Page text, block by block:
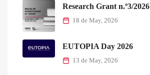
Research Grant n.º3/2026
18 de May, 2026
EUTOPIA Day 2026
13 de May, 2026